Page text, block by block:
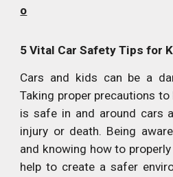
o
5 Vital Car Safety Tips for
Cars and kids can be a
Taking proper precautions
is safe in and around cars
injury or death. Being
and knowing how to
help to create a safer